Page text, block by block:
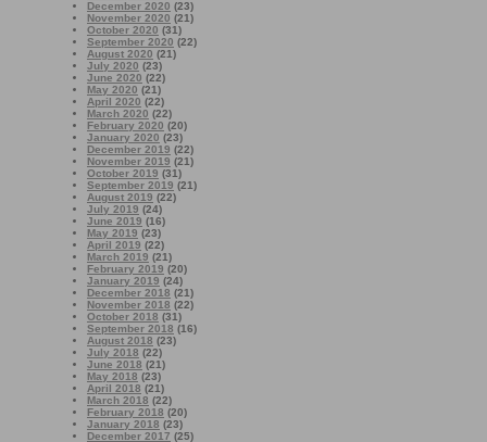
December 2020 (23)
November 2020 (21)
October 2020 (31)
September 2020 (22)
August 2020 (21)
July 2020 (23)
June 2020 (22)
May 2020 (21)
April 2020 (22)
March 2020 (22)
February 2020 (20)
January 2020 (23)
December 2019 (22)
November 2019 (21)
October 2019 (31)
September 2019 (21)
August 2019 (22)
July 2019 (24)
June 2019 (16)
May 2019 (23)
April 2019 (22)
March 2019 (21)
February 2019 (20)
January 2019 (24)
December 2018 (21)
November 2018 (22)
October 2018 (31)
September 2018 (16)
August 2018 (23)
July 2018 (22)
June 2018 (21)
May 2018 (23)
April 2018 (21)
March 2018 (22)
February 2018 (20)
January 2018 (23)
December 2017 (25)